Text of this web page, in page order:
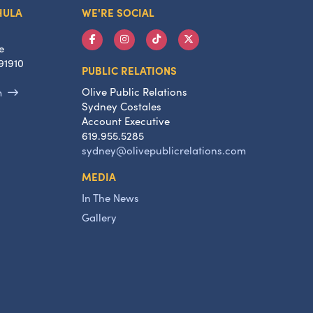
WE'RE SOCIAL
PUBLIC RELATIONS
Olive Public Relations
Sydney Costales
Account Executive
619.955.5285
sydney@olivepublicrelations.com
MEDIA
In The News
Gallery